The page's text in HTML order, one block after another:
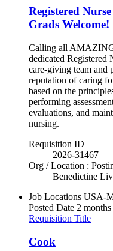
Registered
Grads Welcome!
Calling all
dedicated Registered
care-giving team and
reputation of caring
based on the
performing
evaluations, and
nursing.
Requisition ID
2026-31467
Org / Location :
Benedictine
Job Locations USA-
Posted Date 2
Requisition Title
Cook